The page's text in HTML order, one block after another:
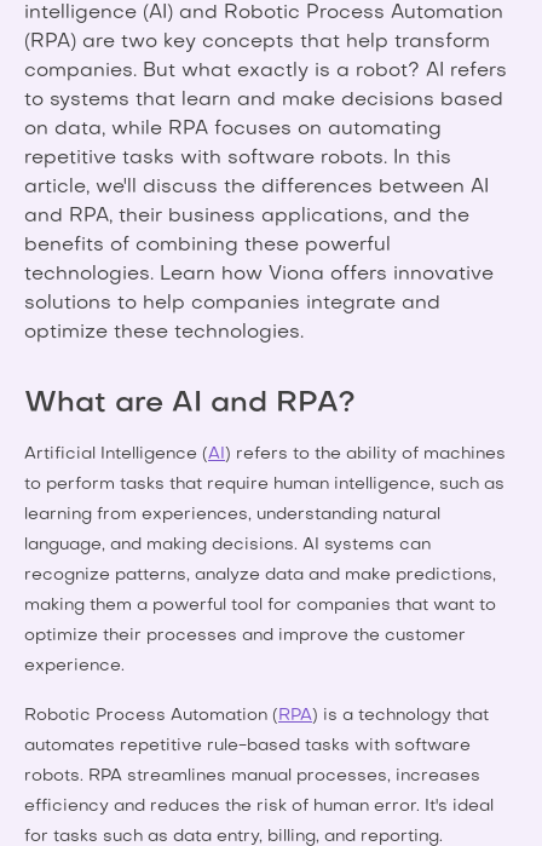
intelligence (AI) and Robotic Process Automation
(RPA) are two key concepts that help transform
companies. But what exactly is a robot? AI refers
to systems that learn and make decisions based
on data, while RPA focuses on automating
repetitive tasks with software robots. In this
article, we'll discuss the differences between AI
and RPA, their business applications, and the
benefits of combining these powerful
technologies. Learn how Viona offers innovative
solutions to help companies integrate and
optimize these technologies.
What are AI and RPA?
Artificial Intelligence (AI ) refers to the ability of machines
to perform tasks that require human intelligence, such as
learning from experiences, understanding natural
language, and making decisions. AI systems can
recognize patterns, analyze data and make predictions,
making them a powerful tool for companies that want to
optimize their processes and improve the customer
experience.
Robotic Process Automation ( RPA) is a technology that
automates repetitive rule-based tasks with software
robots. RPA streamlines manual processes, increases
efficiency and reduces the risk of human error. It's ideal
for tasks such as data entry, billing, and reporting.